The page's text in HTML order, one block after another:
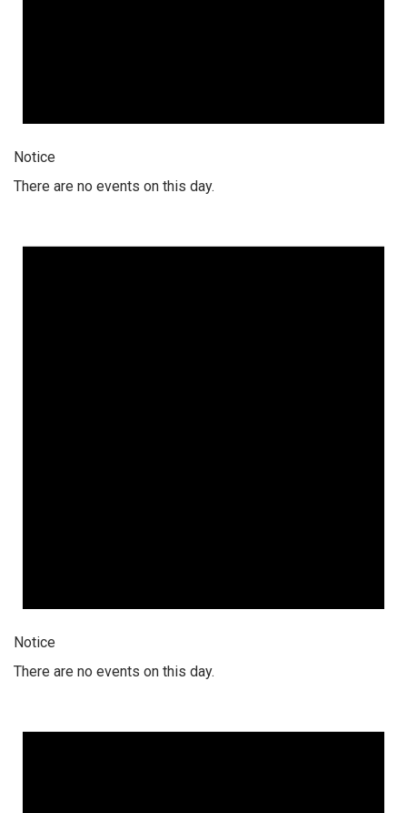
Notice
There are no events on this day.
Notice
There are no events on this day.